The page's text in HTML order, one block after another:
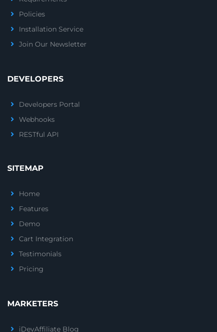
Policies
Installation Service
Join Our Newsletter
DEVELOPERS
Developers Portal
Webhooks
RESTful API
SITEMAP
Home
Features
Demo
Cart Integration
Testimonials
Pricing
MARKETERS
iDevAffiliate Blog